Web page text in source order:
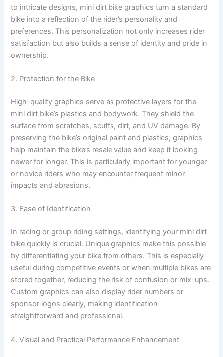
to intricate designs, mini dirt bike graphics turn a standard
bike into a reflection of the rider’s personality and
preferences. This personalization not only increases rider
satisfaction but also builds a sense of identity and pride in
ownership.
2. Protection for the Bike
High-quality graphics serve as protective layers for the
mini dirt bike’s plastics and bodywork. They shield the
surface from scratches, scuffs, dirt, and UV damage. By
preserving the bike’s original paint and plastics, graphics
help maintain the bike’s resale value and keep it looking
newer for longer. This is particularly important for younger
or novice riders who may encounter frequent minor
impacts and abrasions.
3. Ease of Identification
In racing or group riding settings, identifying your mini dirt
bike quickly is crucial. Unique graphics make this possible
by differentiating your bike from others. This is especially
useful during competitive events or when multiple bikes are
stored together, reducing the risk of confusion or mix-ups.
Custom graphics can also display rider numbers or
sponsor logos clearly, making identification
straightforward and professional.
4. Visual and Practical Performance Enhancement